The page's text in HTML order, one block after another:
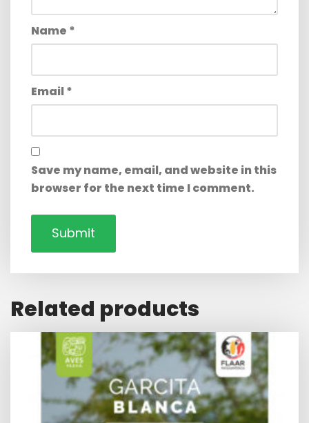
Name *
Email*
Save my name, email, and website in this
browser for the next time I comment.
Related products